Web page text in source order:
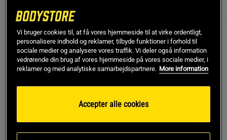
Wear the Norris Hybrid as a comfortable backpack as a
result of the reinforced back padding. Buckles on top of the
zippers to keep all of your packed equipment safe. Both
straps can be stored in a specially made pocket on the back
All straps are adjustable to provide you with a firm and
The bag comes with two large pockets on both sides which
Vi bruger cookies til, at få vores hjemmeside til at virke ordentligt,
personalisere indhold og reklamer, tilbyde funktioner i forhold til
sociale medier og analysere vores traffik. Vi deler også information
vedrørende din brug af vores hjemmeside på vores sociale medier, i
reklamer og med analytiske samarbejdspartnere. More information
Accepter alle cookies